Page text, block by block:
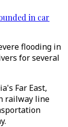
in car
flooding in
for several
Far East,
railway line